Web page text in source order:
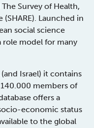
Survey of Health,
Launched in
social science
role model for many
Israel) it contains
members of
offers a
economic status
to the global